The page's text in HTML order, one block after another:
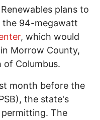
plans to
the 94-megawatt
, which would
Morrow County,
Columbus.
month before the
the state's
The